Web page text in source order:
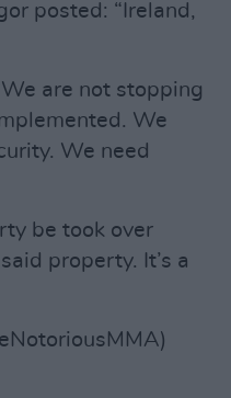
posted: “Ireland,
are not stopping
We
We need
be took over
property. It’s a